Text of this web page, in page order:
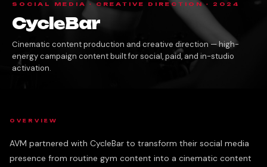
SOCIAL MEDIA · CREATIVE DIRECTION · 2024
CycleBar
Cinematic content production and creative direction — high-
energy campaign content built for social, paid, and in-studio
activation.
OVERVIEW
AVM partnered with CycleBar to transform their social media
presence from routine gym content into a cinematic content